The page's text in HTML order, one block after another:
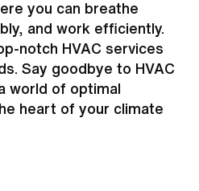
you can breathe
and work efficiently.
notch HVAC services
Say goodbye to HVAC
world of optimal
heart of your climate